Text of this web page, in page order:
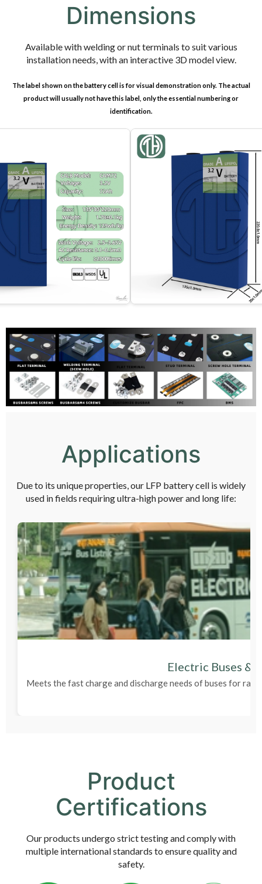
Dimensions
Available with welding or nut terminals to suit various
installation needs, with an interactive 3D model view.
The label shown on the battery cell is for visual demonstration only. The actual
product will usually not have this label, only the essential numbering or
identification.
Applications
Due to its unique properties, our LFP battery cell is widely
used in fields requiring ultra-high power and long life:
Electric Buses &
Meets the fast charge and discharge needs of buses for
Product
Certifications
Our products undergo strict testing and comply with
multiple international standards to ensure quality and
safety.